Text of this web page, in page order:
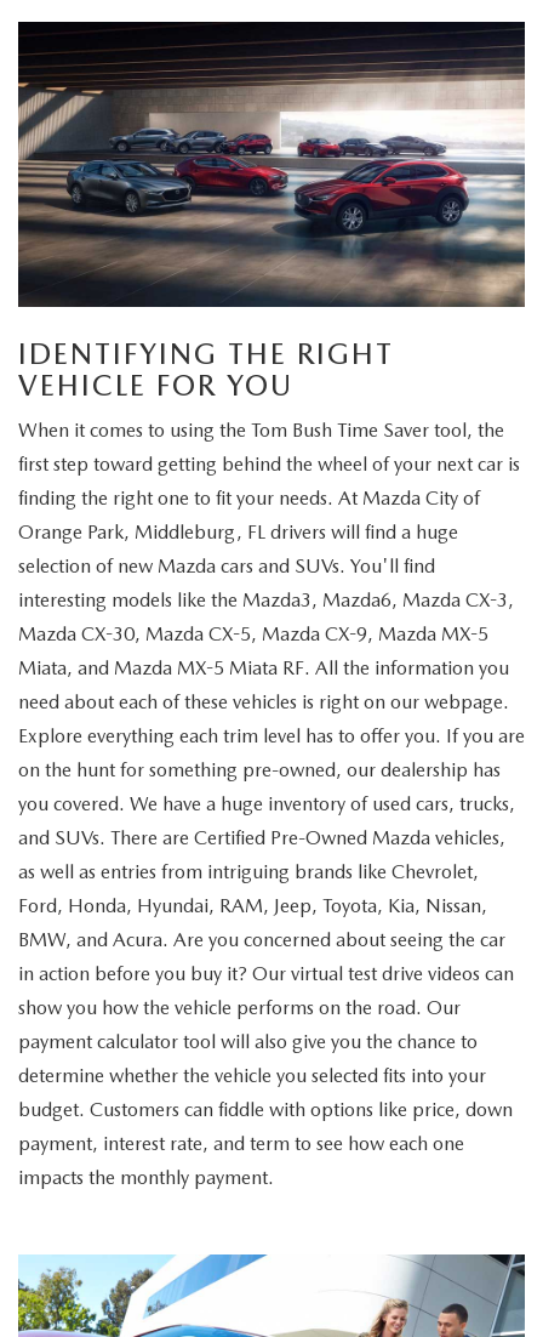
IDENTIFYING THE RIGHT
VEHICLE FOR YOU
When it comes to using the Tom Bush Time Saver tool, the
first step toward getting behind the wheel of your next car is
finding the right one to fit your needs. At Mazda City of
Orange Park, Middleburg, FL drivers will find a huge
selection of new Mazda cars and SUVs. You'll find
interesting models like the Mazda3, Mazda6, Mazda CX-3,
Mazda CX-30, Mazda CX-5, Mazda CX-9, Mazda MX-5
Miata, and Mazda MX-5 Miata RF. All the information you
need about each of these vehicles is right on our webpage.
Explore everything each trim level has to offer you. If you are
on the hunt for something pre-owned, our dealership has
you covered. We have a huge inventory of used cars, trucks,
and SUVs. There are Certified Pre-Owned Mazda vehicles,
as well as entries from intriguing brands like Chevrolet,
Ford, Honda, Hyundai, RAM, Jeep, Toyota, Kia, Nissan,
BMW, and Acura. Are you concerned about seeing the car
in action before you buy it? Our virtual test drive videos can
show you how the vehicle performs on the road. Our
payment calculator tool will also give you the chance to
determine whether the vehicle you selected fits into your
budget. Customers can fiddle with options like price, down
payment, interest rate, and term to see how each one
impacts the monthly payment.